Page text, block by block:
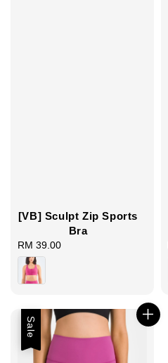
[VB] Sculpt Zip Sports
Bra
Regular
price
RM 39.00
Sale